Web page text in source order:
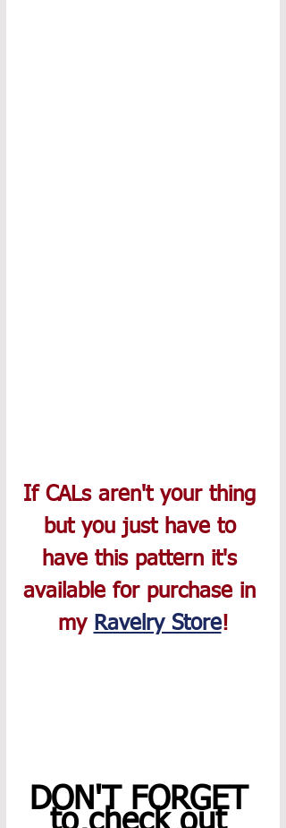
If CALs aren't your thing
but you just have to
have this pattern it's
available for purchase in
my Ravelry Store!
DON'T FORGET
to check out